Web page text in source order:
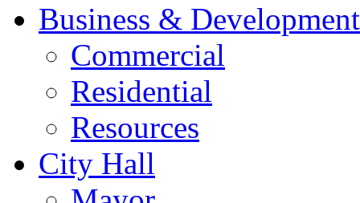
Business & Development
Commercial
Residential
Resources
City Hall